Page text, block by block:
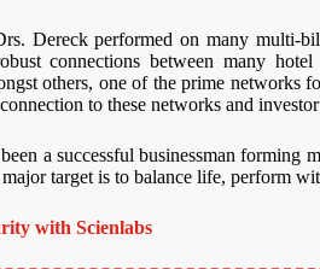
Dereck performed on many multi-
connections between many
others, one of the prime networks
to these networks and
a successful businessman forming
target is to balance life, perform
with Scienlabs